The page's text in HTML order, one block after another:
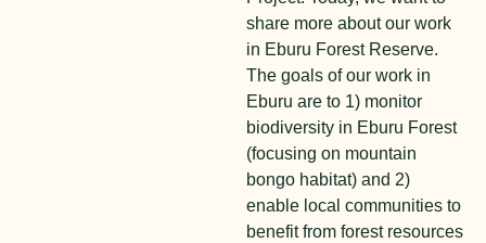
share more about our work
in Eburu Forest Reserve.
The goals of our work in
Eburu are to 1) monitor
biodiversity in Eburu Forest
(focusing on mountain
bongo habitat) and 2)
enable local communities to
benefit from forest resources